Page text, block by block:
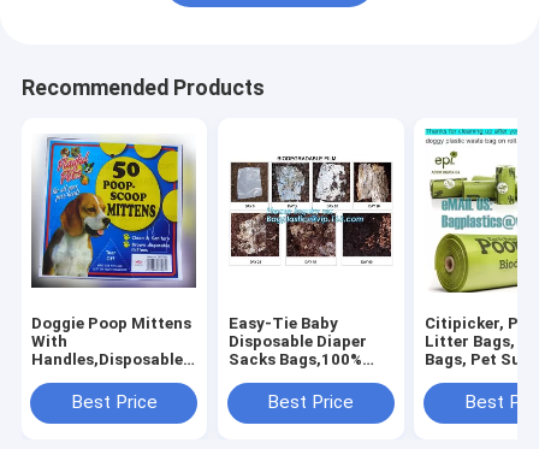
Recommended Products
Doggie Poop Mittens
With
Handles,Disposable
With Dispenser, Dog
Waste Bags, Poop
Best Price
Easy-Tie Baby
Disposable Diaper
Sacks Bags,100%
Diaper Bags with
Baby Powder Scent,
Best Price
Citipicker, Pet
Litter Bags,
Bags, Pet
Dog Waste
Bags
Best